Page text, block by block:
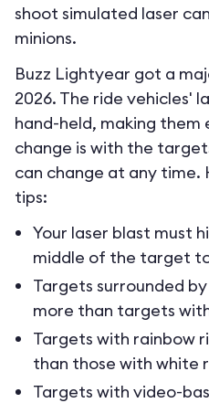
shoot simulated laser
minions.
Buzz Lightyear got a
2026. The ride vehicles'
hand-held, making them
change is with the
can change at any time.
tips:
Your laser blast must
middle of the target
Targets surrounded
more than targets
Targets with rainbow
than those with white
Targets with video-